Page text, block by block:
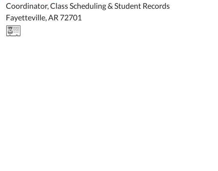
Coordinator, Class Scheduling & Student Records
Fayetteville, AR 72701